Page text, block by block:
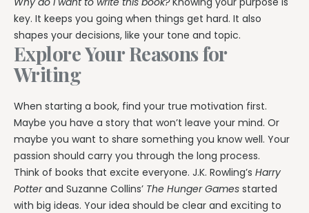
key. It keeps you going when things get hard. It also
shapes your decisions, like your tone and topic.
Explore Your Reasons for
Writing
When starting a book, find your true motivation first.
Maybe you have a story that won’t leave your mind. Or
maybe you want to share something you know well. Your
passion should carry you through the long process.
Think of books that excite everyone. J.K. Rowling’s Harry
Potterand Suzanne Collins’ The Hunger Games started
with big ideas. Your idea should be clear and exciting to